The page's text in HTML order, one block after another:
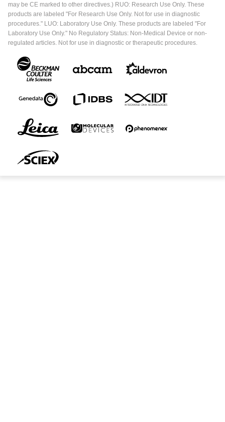
may be CE marked to other directives.) RUO: Research Use Only. These
products are labeled "For Research Use Only. Not for use in diagnostic
procedures." LUO: Laboratory Use Only. These products are labeled "For
Laboratory Use Only." No Regulatory Status: Non-Medical Device or non-
regulated articles. Not for use in diagnostic or therapeutic procedures.